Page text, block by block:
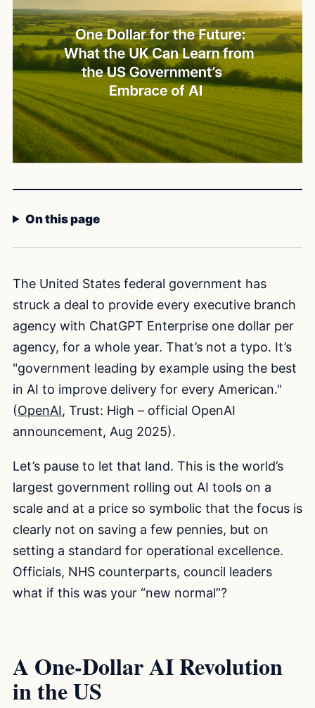
On this page
The United States federal government has
struck a deal to provide every executive branch
agency with ChatGPT Enterprise one dollar per
agency, for a whole year. That’s not a typo. It’s
"government leading by example using the best
in AI to improve delivery for every American."
(OpenAI, Trust: High – official OpenAI
announcement, Aug 2025).
Let’s pause to let that land. This is the world’s
largest government rolling out AI tools on a
scale and at a price so symbolic that the focus is
clearly not on saving a few pennies, but on
setting a standard for operational excellence.
Officials, NHS counterparts, council leaders
what if this was your “new normal”?
A One-Dollar AI Revolution
in the US